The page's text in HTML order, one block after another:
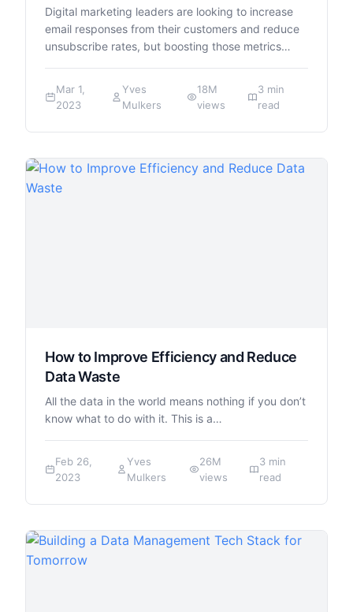
Digital marketing leaders are looking to increase
email responses from their customers and reduce
unsubscribe rates, but boosting those metrics…
Mar 1,
2023
Yves
Mulkers
18M
views
3 min
read
How to Improve Efficiency and Reduce
Data Waste
All the data in the world means nothing if you don’t
know what to do with it. This is a…
Feb 26,
2023
Yves
Mulkers
26M
views
3 min
read